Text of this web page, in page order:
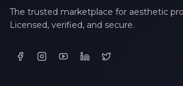
The trusted marketplace for aesthetic
Licensed, verified, and secure.